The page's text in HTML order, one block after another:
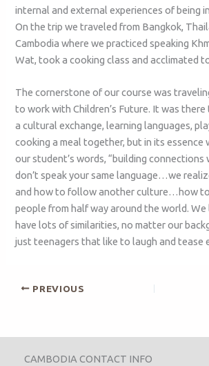
internal and external experiences of being
On the trip we traveled from Bangkok,
Cambodia where we practiced speaking
Wat, took a cooking class and acclimated
The cornerstone of our course was
to work with Children’s Future. It was
a cultural exchange, learning languages,
cooking a meal together, but in its essence
our student’s words, “building
don’t speak your same language…we
and how to follow another culture…how
people from half way around the world.
have lots of similarities, no matter our
just teenagers that like to laugh and tease
PREVIOUS
CAMBODIA CONTACT INFO